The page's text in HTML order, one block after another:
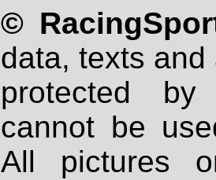
©
data, texts
protected
cannot be
All pictures